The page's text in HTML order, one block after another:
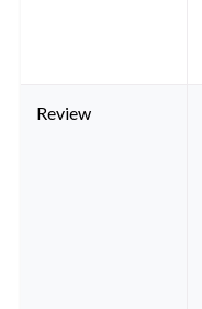
Review